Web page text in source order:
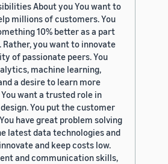
About you You want to
millions of customers. You
10% better as a part
you want to innovate
of passionate peers. You
machine learning,
a desire to learn more
want a trusted role in
You put the customer
have great problem solving
latest data technologies and
and keep costs low.
and communication skills,